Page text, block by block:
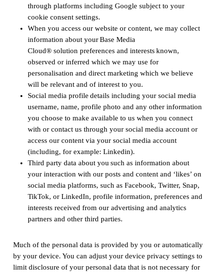
through platforms including Google subject to your
cookie consent settings.
When you access our website or content, we may collect
information about your Base Media
Cloud® solution preferences and interests known,
observed or inferred which we may use for
personalisation and direct marketing which we believe
will be relevant and of interest to you.
Social media profile details including your social media
username, name, profile photo and any other information
you choose to make available to us when you connect
with or contact us through your social media account or
access our content via your social media account
(including, for example: Linkedin).
Third party data about you such as information about
your interaction with our posts and content and ‘likes’ on
social media platforms, such as Facebook, Twitter, Snap,
TikTok, or LinkedIn, profile information, preferences and
interests received from our advertising and analytics
partners and other third parties.
Much of the personal data is provided by you or automatically
by your device. You can adjust your device privacy settings to
limit disclosure of your personal data that is not necessary for